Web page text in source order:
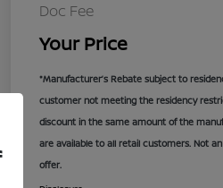
Doc Fee
Your Price
*Manufacturer’s Rebate subject to
customer not meeting the residency
discount in the same amount of the
are available to all retail customers. Not
offer.